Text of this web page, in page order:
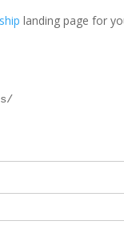
landing page for